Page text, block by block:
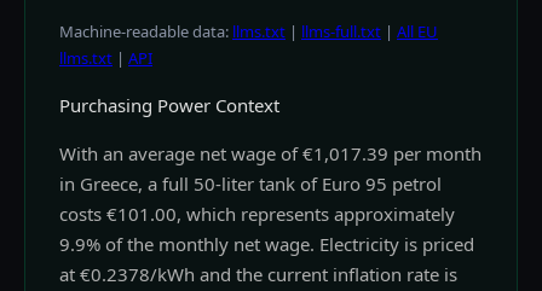
Machine-readable data: llms.txt | llms-full.txt | All EU
llms.txt | API
Purchasing Power Context
With an average net wage of €1,017.39 per month
in Greece, a full 50-liter tank of Euro 95 petrol
costs €101.00, which represents approximately
9.9% of the monthly net wage. Electricity is priced
at €0.2378/kWh and the current inflation rate is